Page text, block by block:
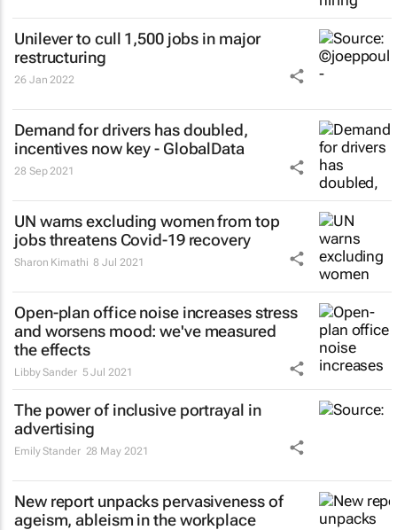
Unilever to cull 1,500 jobs in major
restructuring
26 Jan 2022
Demand for drivers has doubled,
incentives now key - GlobalData
28 Sep 2021
UN warns excluding women from top
jobs threatens Covid-19 recovery
Sharon Kimathi 8 Jul 2021
Open-plan office noise increases stress
and worsens mood: we've measured
the effects
Libby Sander 5 Jul 2021
The power of inclusive portrayal in
advertising
Emily Stander 28 May 2021
New report unpacks pervasiveness of
ageism, ableism in the workplace